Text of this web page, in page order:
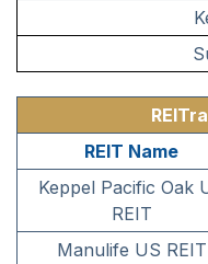
REIT Name
Keppel Pacific Oak
REIT
Manulife US REIT